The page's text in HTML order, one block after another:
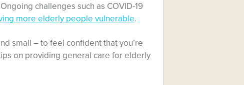
challenges such as COVID-19
more elderly people vulnerable.
small – to feel confident that you’re
on providing general care for elderly